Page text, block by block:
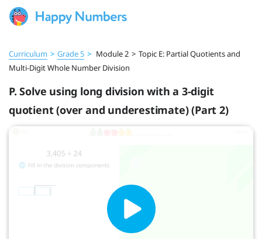
Curriculum > Grade 5 > Module 2 > Topic E: Partial Quotients and
Multi-Digit Whole Number Division
P. Solve using long division with a 3-digit
quotient (over and underestimate) (Part 2)